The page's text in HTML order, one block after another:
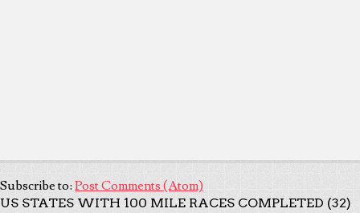
Subscribe to: Post Comments (Atom)
US STATES WITH 100 MILE RACES COMPLETED (32)